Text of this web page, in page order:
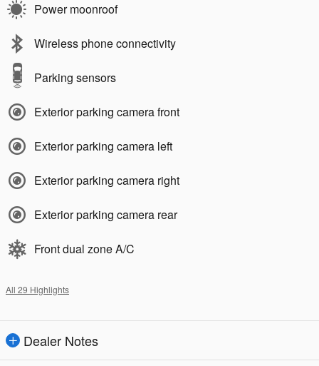
Power moonroof
Wireless phone connectivity
Parking sensors
Exterior parking camera front
Exterior parking camera left
Exterior parking camera right
Exterior parking camera rear
Front dual zone A/C
All 29 Highlights
Dealer Notes